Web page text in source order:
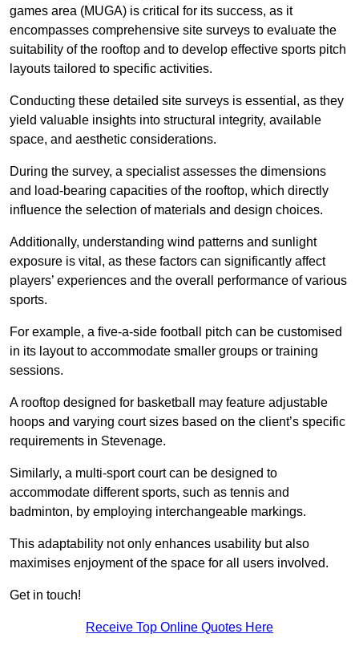
games area (MUGA) is critical for its success, as it
encompasses comprehensive site surveys to evaluate the
suitability of the rooftop and to develop effective sports pitch
layouts tailored to specific activities.
Conducting these detailed site surveys is essential, as they
yield valuable insights into structural integrity, available
space, and aesthetic considerations.
During the survey, a specialist assesses the dimensions
and load-bearing capacities of the rooftop, which directly
influence the selection of materials and design choices.
Additionally, understanding wind patterns and sunlight
exposure is vital, as these factors can significantly affect
players’ experiences and the overall performance of various
sports.
For example, a five-a-side football pitch can be customised
in its layout to accommodate smaller groups or training
sessions.
A rooftop designed for basketball may feature adjustable
hoops and varying court sizes based on the client’s specific
requirements in Stevenage.
Similarly, a multi-sport court can be designed to
accommodate different sports, such as tennis and
badminton, by employing interchangeable markings.
This adaptability not only enhances usability but also
maximises enjoyment of the space for all users involved.
Get in touch!
Receive Top Online Quotes Here